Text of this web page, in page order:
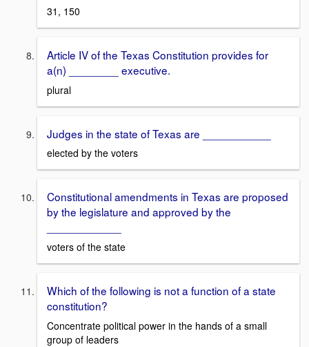
31, 150
Article IV of the Texas Constitution provides for
a(n) ________ executive.
plural
Judges in the state of Texas are ___________
elected by the voters
Constitutional amendments in Texas are proposed
by the legislature and approved by the
voters of the state
Which of the following is not a function of a state
constitution?
Concentrate political power in the hands of a small
group of leaders